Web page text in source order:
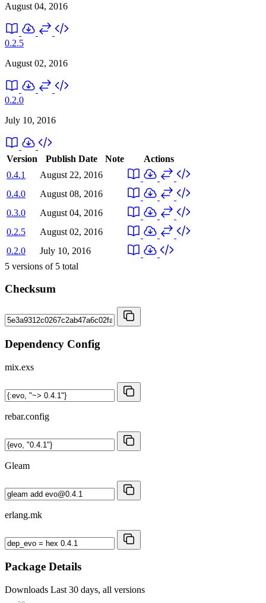
August 04, 2016
0.2.5
August 02, 2016
0.2.0
July 10, 2016
Version Publish Date Note
Actions
0.4.1
August 22, 2016
0.4.0
August 08, 2016
0.3.0
August 04, 2016
0.2.5
August 02, 2016
0.2.0
July 10, 2016
5 versions of 5 total
Checksum
Dependency Config
mix.exs
rebar.config
Gleam
erlang.mk
Package Details
Downloads Last 30 days, all versions